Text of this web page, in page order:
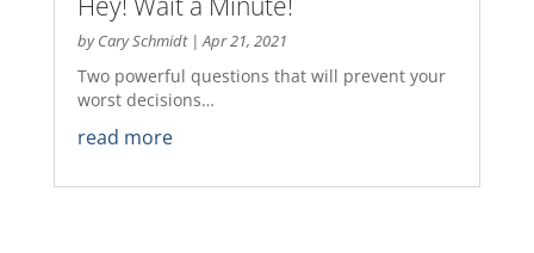
byCary Schmidt|Apr 21, 2021
Two powerful questions that will prevent your
worst decisions…
read more